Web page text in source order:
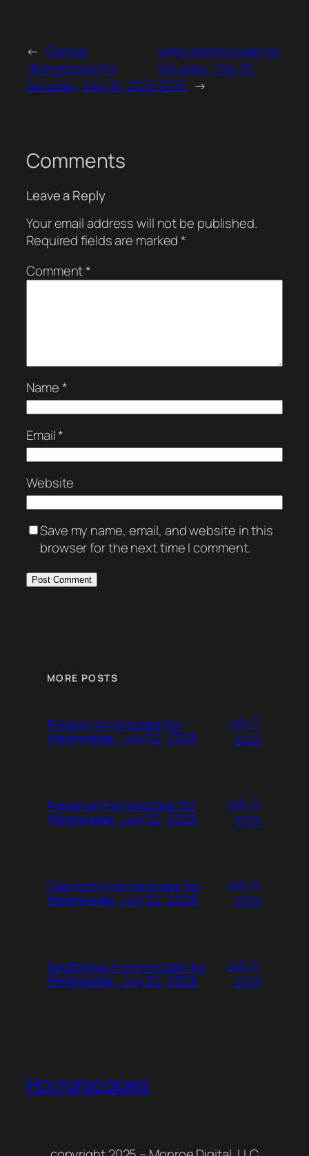
← Cancer
Horrorscope for
Saturday, May 10, 2025
Virgo Horrorscope for
Saturday, May 10,
2025 →
Comments
Leave a Reply
Your email address will not be published.
Required fields are marked*
Comment*
Name*
Email*
Website
Save my name, email, and website in this
browser for the next time I comment.
MORE POSTS
Pisces Horrorscope for
Wednesday, July 02, 2025
July 2,
2025
Aquarius Horrorscope for
Wednesday, July 02, 2025
July 2,
2025
Capricorn Horrorscope for
Wednesday, July 02, 2025
July 2,
2025
Sagittarius Horrorscope for
Wednesday, July 02, 2025
July 2,
2025
Horrorscopes